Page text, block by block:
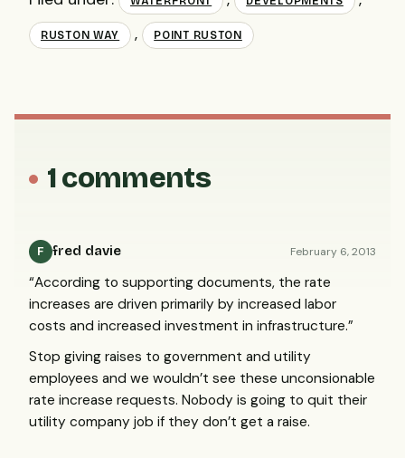
RUSTON WAY , POINT RUSTON
1 comments
F fred davie February 6, 2013
“According to supporting documents, the rate
increases are driven primarily by increased labor
costs and increased investment in infrastructure.”
Stop giving raises to government and utility
employees and we wouldn’t see these unconsionable
rate increase requests. Nobody is going to quit their
utility company job if they don’t get a raise.